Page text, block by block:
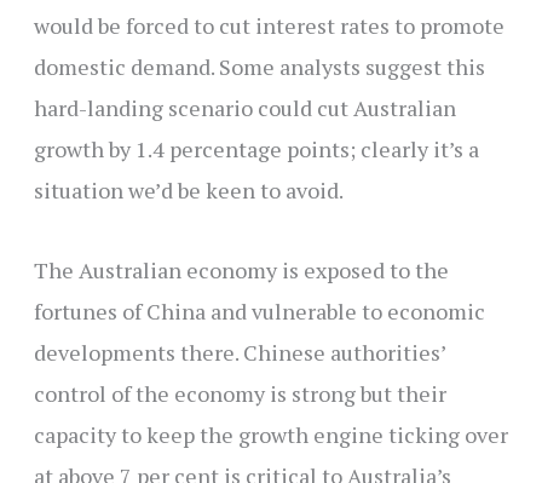
would be forced to cut interest rates to promote
domestic demand. Some analysts suggest this
hard-landing scenario could cut Australian
growth by 1.4 percentage points; clearly it’s a
situation we’d be keen to avoid.
The Australian economy is exposed to the
fortunes of China and vulnerable to economic
developments there. Chinese authorities’
control of the economy is strong but their
capacity to keep the growth engine ticking over
at above 7 per cent is critical to Australia’s